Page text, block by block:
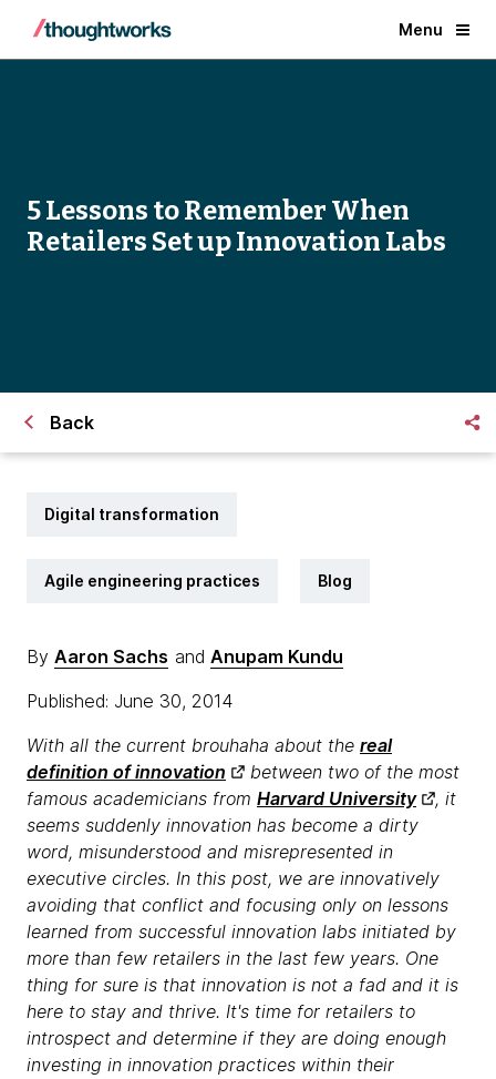
Menu
5 Lessons to Remember When
Retailers Set up Innovation Labs
Back
Digital transformation
Agile engineering practices Blog
By Aaron Sachs and Anupam Kundu
Published: June 30, 2014
With all the current brouhaha about the real
definition of innovation
between two of the most
famous academicians from Harvard University
, it
seems suddenly innovation has become a dirty
word, misunderstood and misrepresented in
executive circles. In this post, we are innovatively
avoiding that conflict and focusing only on lessons
learned from successful innovation labs initiated by
more than few retailers in the last few years. One
thing for sure is that innovation is not a fad and it is
here to stay and thrive. It's time for retailers to
introspect and determine if they are doing enough
investing in innovation practices within their